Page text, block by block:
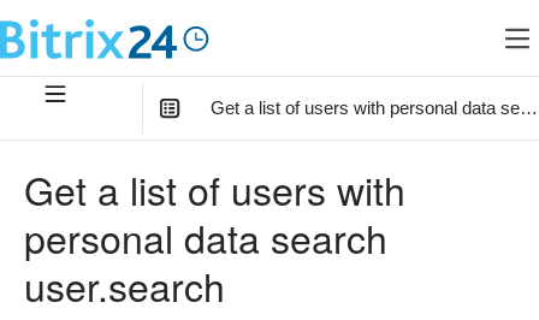
Get a list of users with personal data
Code Examples
Response Handling
Get a list of users with
personal data search
user.search